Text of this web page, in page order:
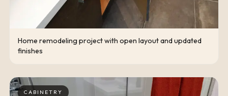
Home remodeling project with open layout and updated
finishes
CABINETRY